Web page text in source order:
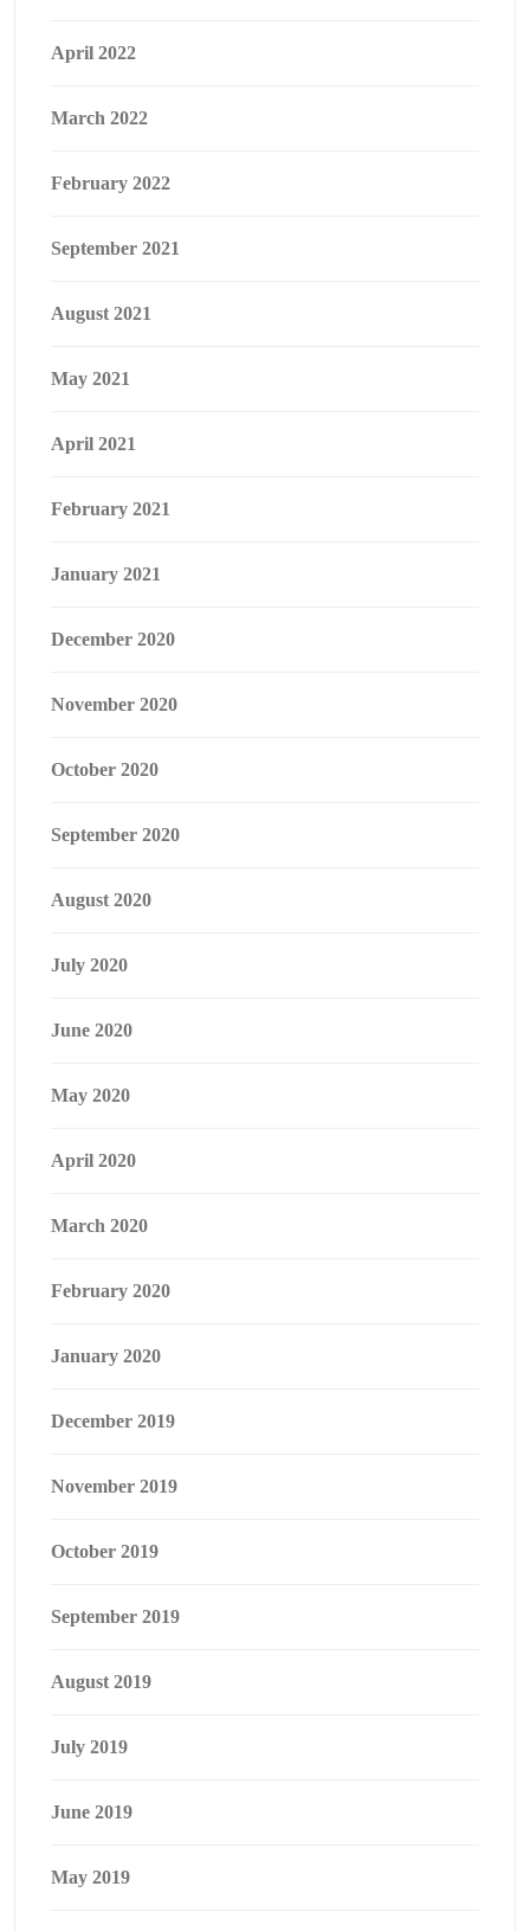
April 2022
March 2022
February 2022
September 2021
August 2021
May 2021
April 2021
February 2021
January 2021
December 2020
November 2020
October 2020
September 2020
August 2020
July 2020
June 2020
May 2020
April 2020
March 2020
February 2020
January 2020
December 2019
November 2019
October 2019
September 2019
August 2019
July 2019
June 2019
May 2019